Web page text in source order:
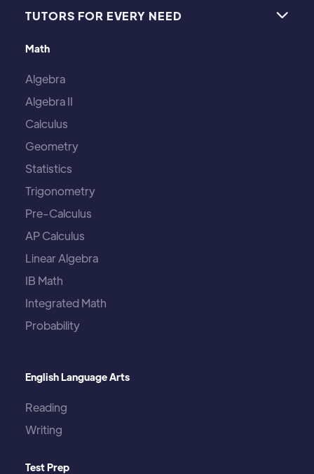
TUTORS FOR EVERY NEED 
Math
Algebra
Algebra II
Calculus
Geometry
Statistics
Trigonometry
Pre-Calculus
AP Calculus
Linear Algebra
IB Math
Integrated Math
Probability
English Language Arts
Reading
Writing
Test Prep